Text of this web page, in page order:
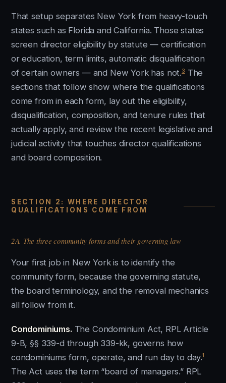
That setup separates New York from heavy-touch
states such as Florida and California. Those states
screen director eligibility by statute — certification
or education, term limits, automatic disqualification
of certain owners — and New York has not.3The
sections that follow show where the qualifications
come from in each form, lay out the eligibility,
disqualification, composition, and tenure rules that
actually apply, and review the recent legislative and
judicial activity that touches director qualifications
and board composition.
SECTION 2: WHERE DIRECTOR
QUALIFICATIONS COME FROM
2A. The three community forms and their governing law
Your first job in New York is to identify the
community form, because the governing statute,
the board terminology, and the removal mechanics
all follow from it.
Condominiums. The Condominium Act, RPL Article
9-B, §§ 339-d through 339-kk, governs how
condominiums form, operate, and run day to day.1
The Act uses the term “board of managers.” RPL